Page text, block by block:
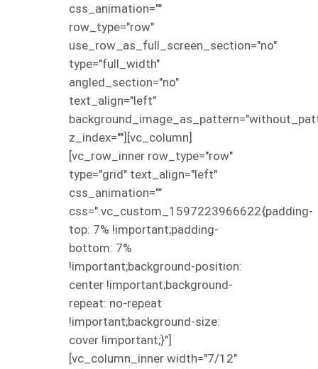
css_animation=""
row_type="row"
use_row_as_full_screen_section="no"
type="full_width"
angled_section="no"
text_align="left"
z_index=""][vc_column]
[vc_row_inner row_type="row"
type="grid" text_align="left"
css_animation=""
css=".vc_custom_1597223966622{padding-
top: 7% !important;padding-
bottom: 7%
!important;background-position:
center !important;background-
repeat: no-repeat
!important;background-size:
cover !important;}"]
[vc_column_inner width="7/12"